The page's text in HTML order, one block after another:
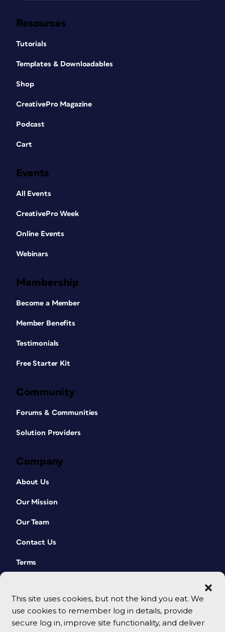
This site uses cookies, but not the kind you eat. We
use cookies to remember log in details, provide
secure log in, improve site functionality, and deliver
Resources
Tutorials
Templates & Downloadables
Shop
CreativePro Magazine
Podcast
Cart
Events
All Events
CreativePro Week
Online Events
Webinars
Membership
Become a Member
Member Benefits
Testimonials
Free Starter Kit
Community
Forums & Communities
Solution Providers
Company
About Us
Our Mission
Our Team
Contact Us
Terms